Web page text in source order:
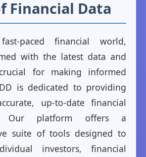
Financial Data
paced financial world,
with the latest data and
for making informed
is dedicated to providing
up-to-date financial
Our platform offers a
suite of tools designed to
investors, financial